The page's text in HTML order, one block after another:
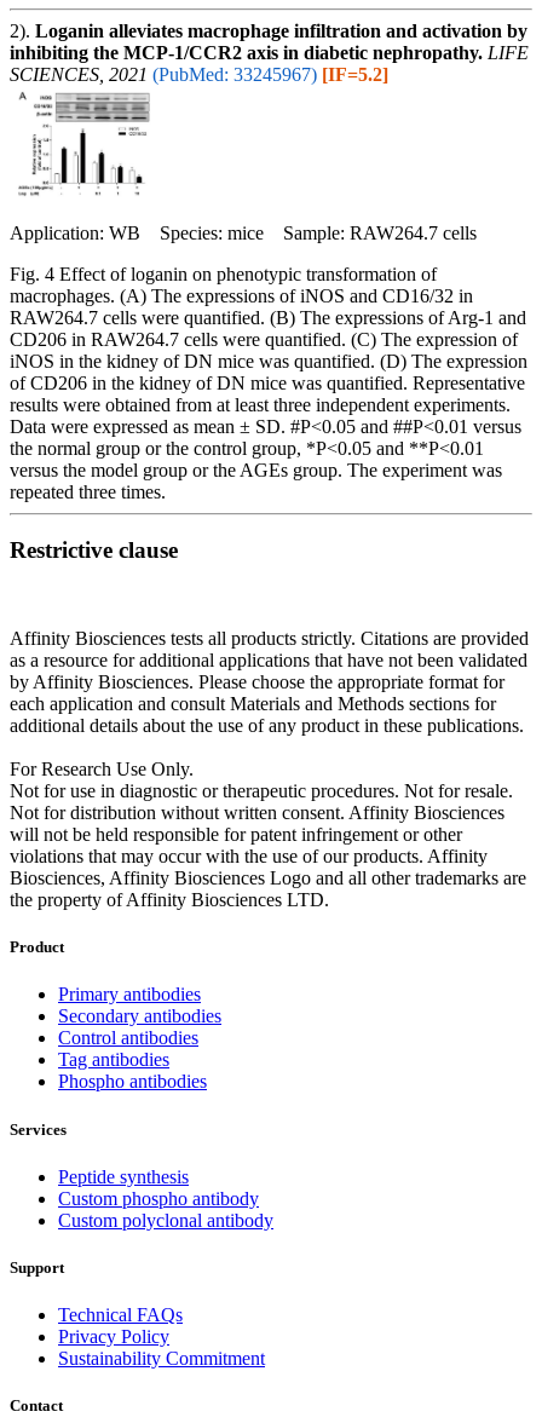
2). Loganin alleviates macrophage infiltration and activation by
inhibiting the MCP-1/CCR2 axis in diabetic nephropathy. LIFE
SCIENCES, 2021 (PubMed: 33245967) [IF=5.2]
Application: WB Species: mice Sample: RAW264.7 cells
Fig. 4 Effect of loganin on phenotypic transformation of
macrophages. (A) The expressions of iNOS and CD16/32 in
RAW264.7 cells were quantified. (B) The expressions of Arg-1 and
CD206 in RAW264.7 cells were quantified. (C) The expression of
iNOS in the kidney of DN mice was quantified. (D) The expression
of CD206 in the kidney of DN mice was quantified. Representative
results were obtained from at least three independent experiments.
Data were expressed as mean ± SD. #P<0.05 and ##P<0.01 versus
the normal group or the control group, *P<0.05 and **P<0.01
versus the model group or the AGEs group. The experiment was
repeated three times.
Restrictive clause
Affinity Biosciences tests all products strictly. Citations are provided
as a resource for additional applications that have not been validated
by Affinity Biosciences. Please choose the appropriate format for
each application and consult Materials and Methods sections for
additional details about the use of any product in these publications.
For Research Use Only.
Not for use in diagnostic or therapeutic procedures. Not for resale.
Not for distribution without written consent. Affinity Biosciences
will not be held responsible for patent infringement or other
violations that may occur with the use of our products. Affinity
Biosciences, Affinity Biosciences Logo and all other trademarks are
the property of Affinity Biosciences LTD.
Product
Primary antibodies
Secondary antibodies
Control antibodies
Tag antibodies
Phospho antibodies
Services
Peptide synthesis
Custom phospho antibody
Custom polyclonal antibody
Support
Technical FAQs
Privacy Policy
Sustainability Commitment
Contact